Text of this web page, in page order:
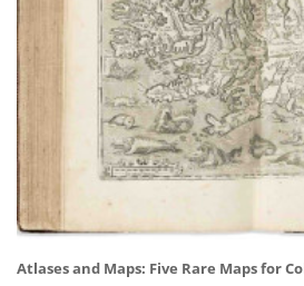
Atlases and Maps: Five Rare Maps for